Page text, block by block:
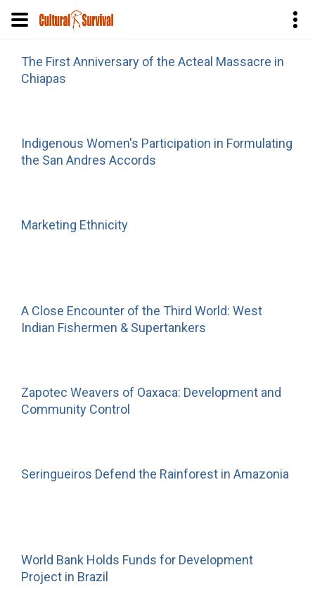
main
The First Anniversary of the Acteal Massacre in
Chiapas
Indigenous Women's Participation in Formulating
the San Andres Accords
Marketing Ethnicity
A Close Encounter of the Third World: West
Indian Fishermen & Supertankers
Zapotec Weavers of Oaxaca: Development and
Community Control
Seringueiros Defend the Rainforest in Amazonia
World Bank Holds Funds for Development
Project in Brazil